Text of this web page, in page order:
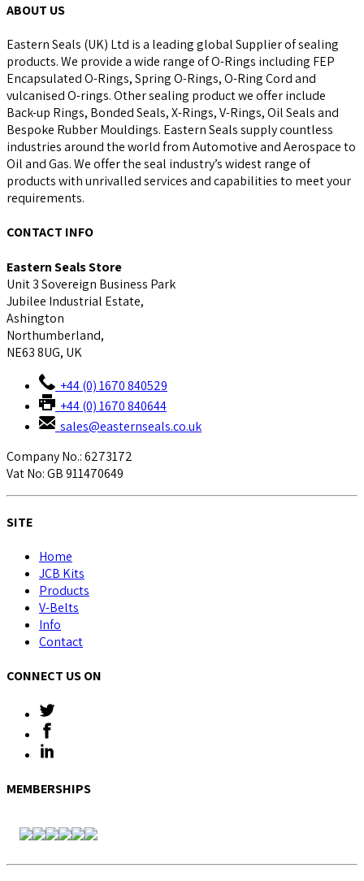
ABOUT US
Eastern Seals (UK) Ltd is a leading global Supplier of sealing
products. We provide a wide range of O-Rings including FEP
Encapsulated O-Rings, Spring O-Rings, O-Ring Cord and
vulcanised O-rings. Other sealing product we offer include
Back-up Rings, Bonded Seals, X-Rings, V-Rings, Oil Seals and
Bespoke Rubber Mouldings. Eastern Seals supply countless
industries around the world from Automotive and Aerospace to
Oil and Gas. We offer the seal industry’s widest range of
products with unrivalled services and capabilities to meet your
requirements.
CONTACT INFO
Eastern Seals Store
Unit 3 Sovereign Business Park
Jubilee Industrial Estate,
Ashington
Northumberland,
NE63 8UG, UK
+44 (0) 1670 840529
+44 (0) 1670 840644
sales@easternseals.co.uk
Company No.: 6273172
Vat No: GB 911470649
SITE
Home
JCB Kits
Products
V-Belts
Info
Contact
CONNECT US ON
MEMBERSHIPS